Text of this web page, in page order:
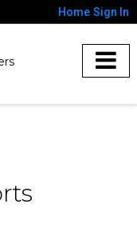
Home Sign In